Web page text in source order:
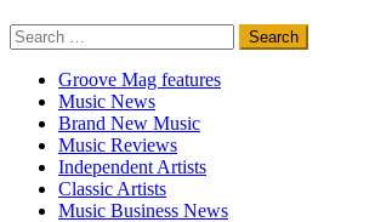
Search
for:
Groove Mag features
Music News
Brand New Music
Music Reviews
Independent Artists
Classic Artists
Music Business News